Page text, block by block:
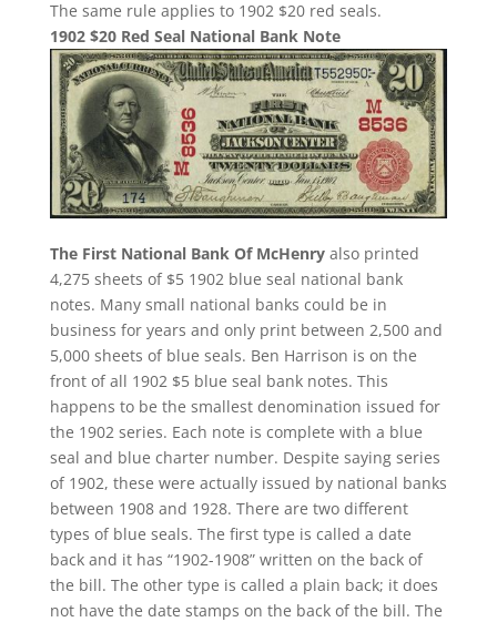
The same rule applies to 1902 $20 red seals.
1902 $20 Red Seal National Bank Note
The First National Bank Of McHenryalso printed
4,275 sheets of $5 1902 blue seal national bank
notes. Many small national banks could be in
business for years and only print between 2,500 and
5,000 sheets of blue seals. Ben Harrison is on the
front of all 1902 $5 blue seal bank notes. This
happens to be the smallest denomination issued for
the 1902 series. Each note is complete with a blue
seal and blue charter number. Despite saying series
of 1902, these were actually issued by national banks
between 1908 and 1928. There are two different
types of blue seals. The first type is called a date
back and it has “1902-1908” written on the back of
the bill. The other type is called a plain back; it does
not have the date stamps on the back of the bill. The